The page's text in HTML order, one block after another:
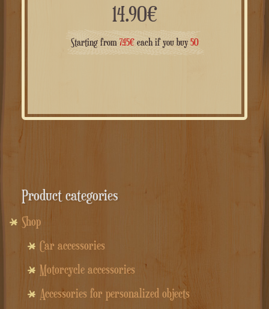
14.90€
Starting from 7.45€each if you buy 50
Product categories
Shop
Car accessories
Motorcycle accessories
Accessories for personalized objects